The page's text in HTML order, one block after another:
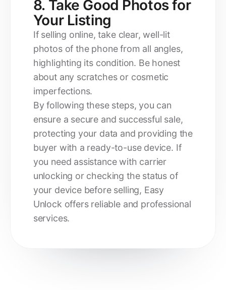
8. Take Good Photos for
Your Listing
If selling online, take clear, well-lit
photos of the phone from all angles,
highlighting its condition. Be honest
about any scratches or cosmetic
imperfections.
By following these steps, you can
ensure a secure and successful sale,
protecting your data and providing the
buyer with a ready-to-use device. If
you need assistance with carrier
unlocking or checking the status of
your device before selling, Easy
Unlock offers reliable and professional
services.